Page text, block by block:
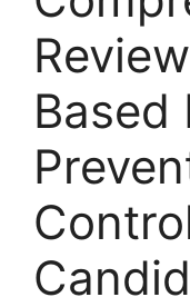
Based